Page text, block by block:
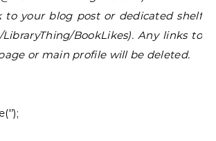
to your blog post or dedicated shelf
LibraryThing/BookLikes). Any links to
or main profile will be deleted.